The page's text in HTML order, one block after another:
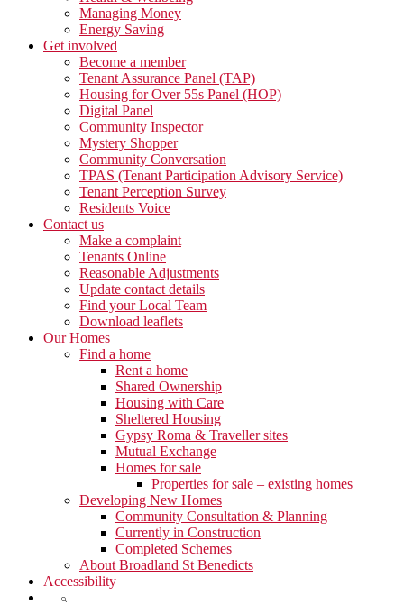
Managing Money
Energy Saving
Get involved
Become a member
Tenant Assurance Panel (TAP)
Housing for Over 55s Panel (HOP)
Digital Panel
Community Inspector
Mystery Shopper
Community Conversation
TPAS (Tenant Participation Advisory Service)
Tenant Perception Survey
Residents Voice
Contact us
Make a complaint
Tenants Online
Reasonable Adjustments
Update contact details
Find your Local Team
Download leaflets
Our Homes
Find a home
Rent a home
Shared Ownership
Housing with Care
Sheltered Housing
Gypsy Roma & Traveller sites
Mutual Exchange
Homes for sale
Properties for sale – existing homes
Developing New Homes
Community Consultation & Planning
Currently in Construction
Completed Schemes
About Broadland St Benedicts
Accessibility
Show